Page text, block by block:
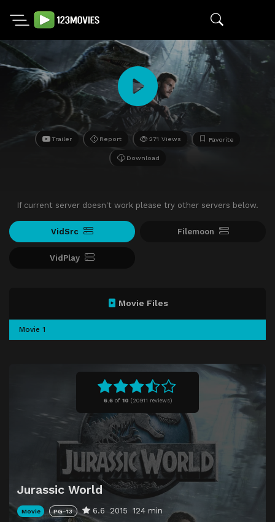
Trailer Report 271 Views Favorite
Download
If current server doesn't work please try other servers below.
VidSrc Filemoon
VidPlay
6.6of 10 (20911 reviews)
Jurassic World
Movie PG-13 6.6 2015 124 min
Movie Files
Movie 1